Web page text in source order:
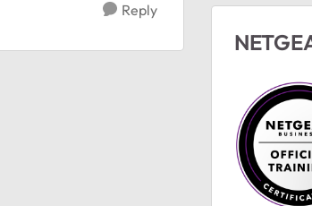
Reply